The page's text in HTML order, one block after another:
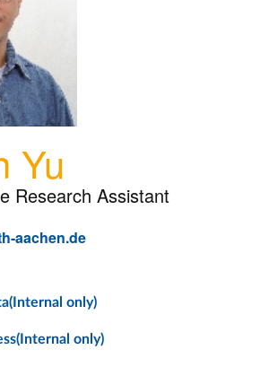
Yu
Research Assistant
aachen.de
only)
only)